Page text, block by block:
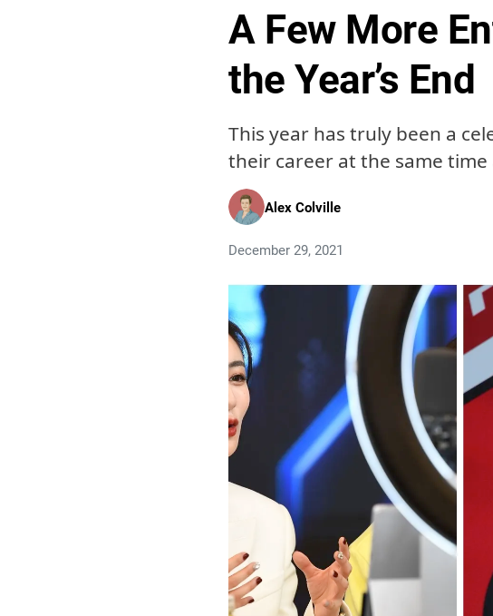
A Few More
the Year’s End
This year has truly been a
their career at the same time
Alex Colville
December 29, 2021